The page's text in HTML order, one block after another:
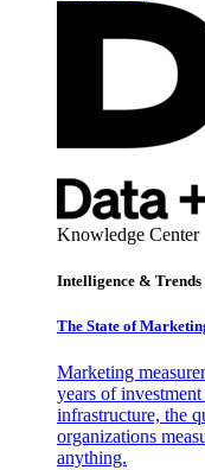
Knowledge Center
Intelligence & Trends
The State of
Marketing
years of
infrastructure, the
organizations
anything.